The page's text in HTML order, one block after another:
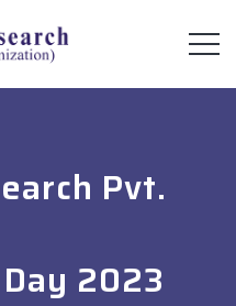
Pvt.
2023